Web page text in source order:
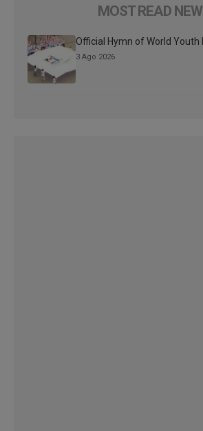
MOST READ
Official Hymn of World Youth
3 Ago 2026